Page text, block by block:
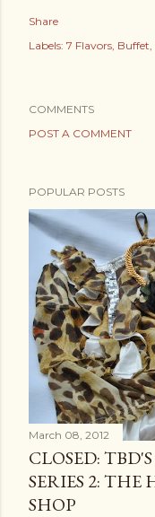
Share
Labels: 7 Flavors Buffet
COMMENTS
POST A COMMENT
POPULAR POSTS
March 08, 2012
CLOSED:
SERIES 2: THE
SHOP